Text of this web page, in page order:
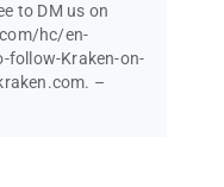
Limited. All rights
Floor, Cheyenne, WY
to DM us on
hc/en-
follow-Kraken-on-
–